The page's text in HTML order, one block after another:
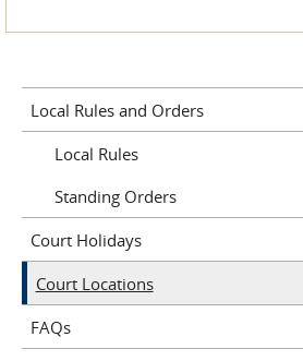
Local Rules and Orders
Local Rules
Standing Orders
Court Holidays
Court Locations
FAQs